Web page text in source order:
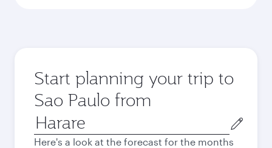
Start planning your trip to
Sao Paulo from
Origin
city
Here's a look at the forecast for the months